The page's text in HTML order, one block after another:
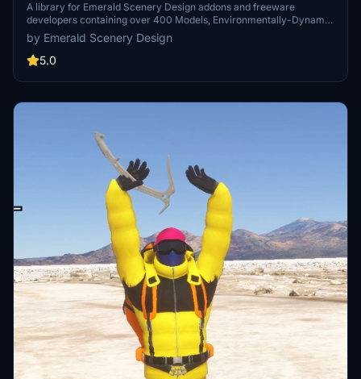
A library for Emerald Scenery Design addons and freeware
developers containing over 400 Models, Environmentally-Dynamic
SimObjects, Visual Effects, Wwise Sounds, and Materials. Emerald
Object Library is now available on the MSFS Marketplace for PC
and Xbox!
by Emerald Scenery Design
5.0